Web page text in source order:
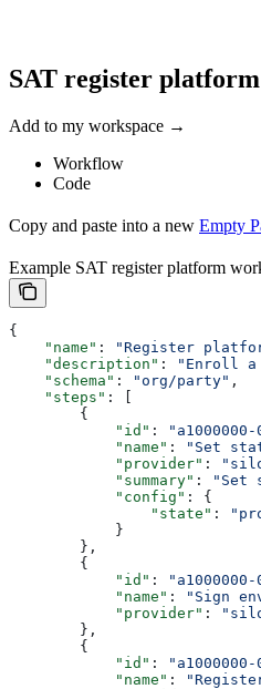
SAT register
Add to my workspace →
Workflow
Code
Copy and paste into a new Empty
Example SAT register platform
{
    "name"
: "Register
    "description"
:
"Enroll
    "schema"
: "org/party" ,
    "steps"
: [
        {
            "id"
:
            "name"
: "Set
            "provider"
:
            "summary"
:
"Set
            "config"
: {
                "state"
:
            }
        },
        {
            "id"
:
            "name"
: "Sign
            "provider"
:
        },
        {
            "id"
:
            "name"
: